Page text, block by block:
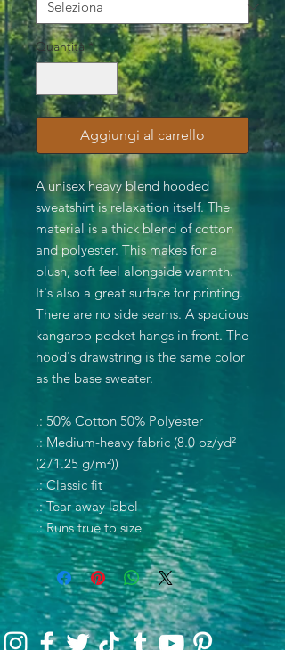
Quantità *
Aggiungi al carrello
A unisex heavy blend hooded
sweatshirt is relaxation itself. The
material is a thick blend of cotton
and polyester. This makes for a
plush, soft feel alongside warmth.
It's also a great surface for printing.
There are no side seams. A spacious
kangaroo pocket hangs in front. The
hood's drawstring is the same color
as the base sweater.
.: 50% Cotton 50% Polyester
.: Medium-heavy fabric (8.0 oz/yd²
(271.25 g/m²))
.: Classic fit
.: Tear away label
.: Runs true to size